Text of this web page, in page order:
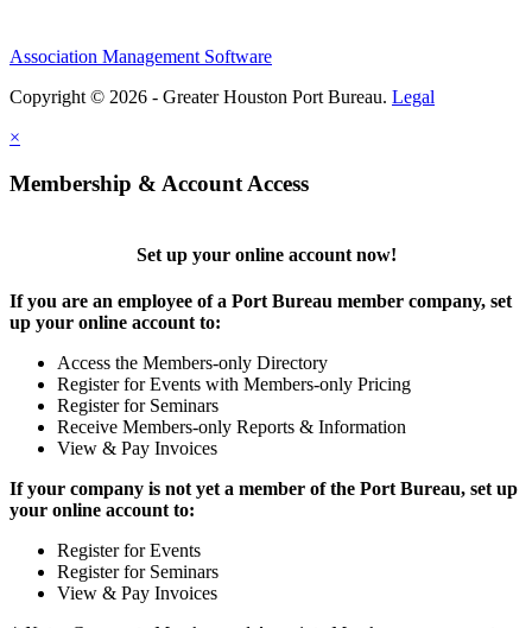
Association Management Software
Copyright © 2026 - Greater Houston Port Bureau. Legal
×
Membership & Account Access
Set up your online account now!
If you are an employee of a Port Bureau member company, set
up your online account to:
Access the Members-only Directory
Register for Events with Members-only Pricing
Register for Seminars
Receive Members-only Reports & Information
View & Pay Invoices
If your company is not yet a member of the Port Bureau, set up
your online account to:
Register for Events
Register for Seminars
View & Pay Invoices